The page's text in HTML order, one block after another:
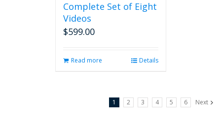
Complete Set of Eight
Videos
$599.00
Read more Details
1 2 3 4 5 6 Next